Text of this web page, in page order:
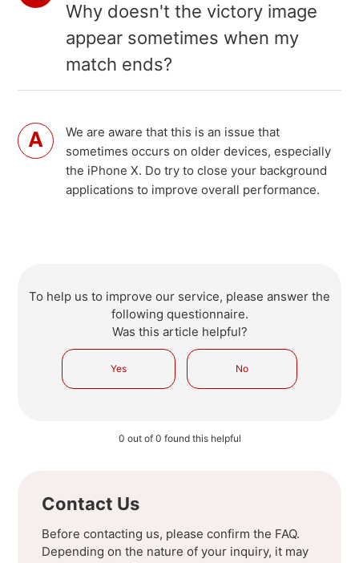
Why doesn't the victory image
appear sometimes when my
match ends?
We are aware that this is an issue that
sometimes occurs on older devices, especially
the iPhone X. Do try to close your background
applications to improve overall performance.
To help us to improve our service, please answer the
following questionnaire.
Was this article helpful?
Yes No
0 out of 0 found this helpful
Contact Us
Before contacting us, please confirm the FAQ.
Depending on the nature of your inquiry, it may